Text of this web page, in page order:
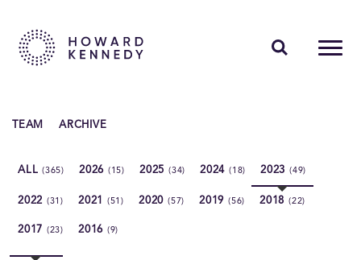
TEAM ARCHIVE
ALL(365) 2026 (15) 2025 (34) 2024 (18) 2023(49)
2022 (31) 2021 (51) 2020 (57) 2019 (56) 2018(22)
2017 (23) 2016 (9)